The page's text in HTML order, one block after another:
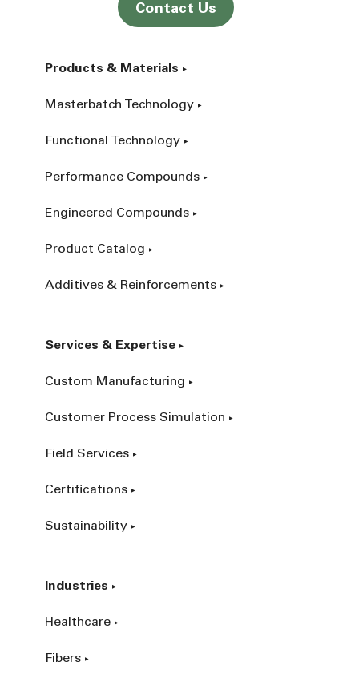
Contact Us
Products & Materials
Masterbatch Technology
Functional Technology
Performance Compounds
Engineered Compounds
Product Catalog
Additives & Reinforcements
Services & Expertise
Custom Manufacturing
Customer Process Simulation
Field Services
Certifications
Sustainability
Industries
Healthcare
Fibers